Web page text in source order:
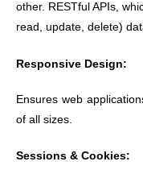
other. RESTful APIs,
read, update, delete)
Responsive Design:
Ensures web
of all sizes.
Sessions & Cookies: